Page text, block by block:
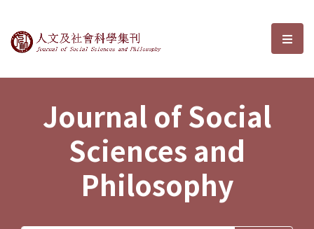
Journal of Social Sciences and選
Journal of Social
Sciences and
Philosophy